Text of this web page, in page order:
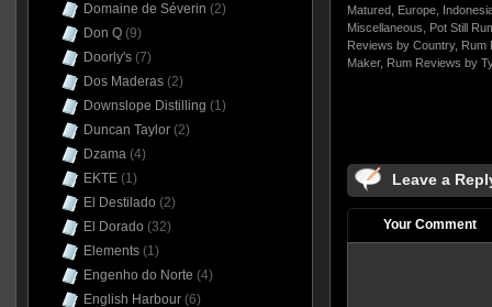
Matured, Europe,
Miscellaneous
Pot Still
Reviews by Country, Rum
Maker, Rum Reviews by
Leave a
Your Comment
Domaine de Séverin (2)
Don Q(9)
Doorly's(7)
Dos Maderas(2)
Downslope Distilling (1)
Duncan Taylor(2)
Dzama(4)
EKTE(1)
El Destilado (2)
El Dorado (32)
Elements(1)
Engenho do Norte (4)
English Harbour(6)